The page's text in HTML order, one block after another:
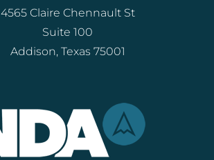
4565 Claire Chennault St
Suite 100
Addison, Texas 75001